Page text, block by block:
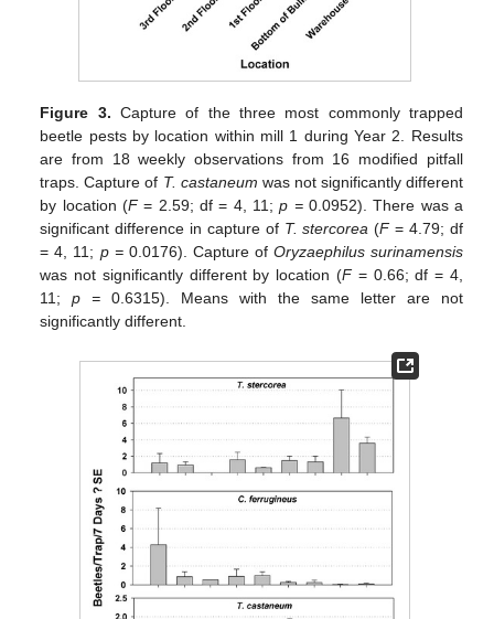
Figure 3. Capture of the three most commonly trapped
beetle pests by location within mill 1 during Year 2. Results
are from 18 weekly observations from 16 modified pitfall
traps. Capture of T. castaneum was not significantly different
by location (F= 2.59; df = 4, 11;p =0.0952). There was a
significant difference in capture of T. stercorea (F= 4.79; df
= 4, 11; p =0.0176). Capture of Oryzaephilus surinamensis
was not significantly different by location (F= 0.66; df = 4,
11;p = 0.6315). Means with the same letter are not
significantly different.